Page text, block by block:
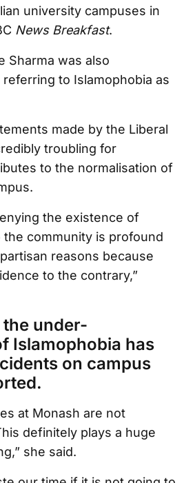
university campuses in
News Breakfast.
Sharma was also
referring to Islamophobia as
made by the Liberal
troubling for
to the normalisation of
the existence of
the community is profound
reasons because
to the contrary,”
under-
Islamophobia has
on campus
at Monash are not
definitely plays a huge
she said.